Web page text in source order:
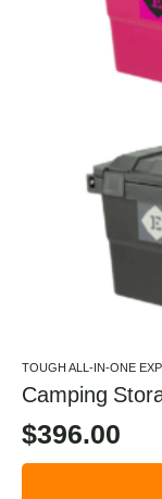
TOUGH ALL-IN-ONE
Camping
$396.00